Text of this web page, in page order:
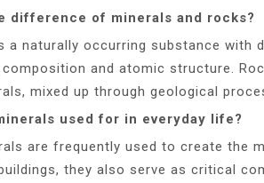
difference of minerals and rocks?
a naturally occurring substance with
and atomic structure.
mixed up through geological
used for in everyday life?
are frequently used to create the
they also serve as critical